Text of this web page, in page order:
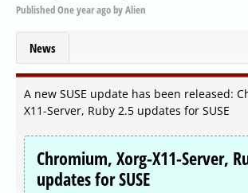
PublishedOne year agobyAlien
News
A new SUSE update has been released:
X11-Server, Ruby 2.5 updates for SUSE
Chromium, Xorg-X11-Server,
updates for SUSE